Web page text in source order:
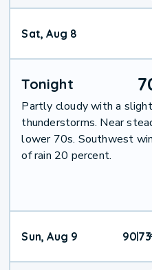
Sat, Aug 8
Tonight
Partly cloudy with a
thunderstorms. Near
lower 70s. Southwest
of rain 20 percent.
Sun, Aug 9 90|73